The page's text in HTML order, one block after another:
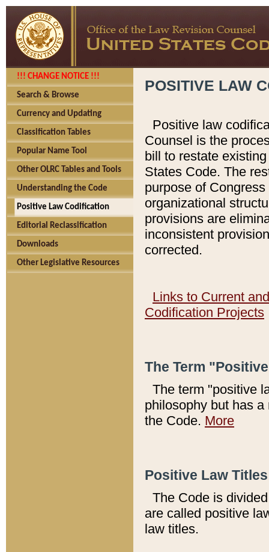
!!! CHANGE NOTICE !!!
Search & Browse
Currency and Updating
Classification Tables
Popular Name Tool
Other OLRC Tables and Tools
Understanding the Code
Positive Law Codification
Editorial Reclassification
Downloads
Other Legislative Resources
POSITIVE LAW
Positive law
Counsel is the
bill to restate
States Code. The
purpose of
organizational
provisions are
inconsistent
corrected.
Links to Current
Codification Projects
The Term
The term "positive
philosophy but has
the Code. More
Positive Law
The Code is
are called positive
law titles.